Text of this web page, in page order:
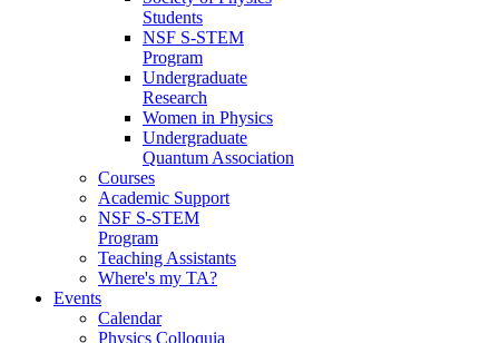
Students
NSF S-STEM
Program
Undergraduate
Research
Women in Physics
Undergraduate
Quantum Association
Courses
Academic Support
NSF S-STEM
Program
Teaching Assistants
Where's my TA?
Events
Calendar
Physics Colloquia